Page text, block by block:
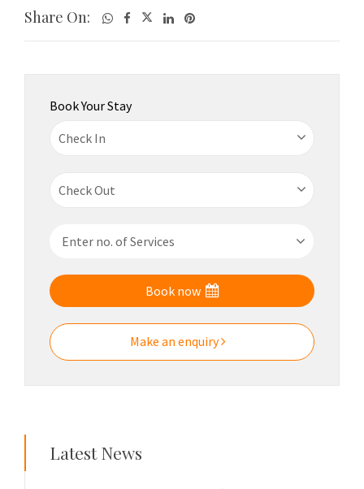
Share On:
Book Your Stay
Book now
Make an enquiry
Latest News